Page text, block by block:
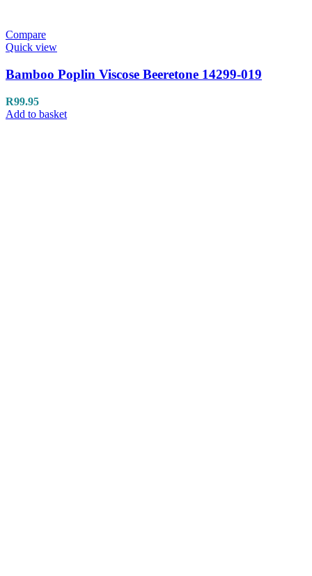
Compare
Quick view
Bamboo Poplin Viscose Beeretone 14299-019
R99.95
Add to basket